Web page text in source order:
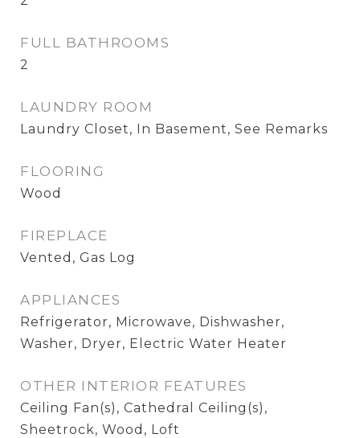
FULL BATHROOMS
2
LAUNDRY ROOM
Laundry Closet, In Basement, See Remarks
FLOORING
Wood
FIREPLACE
Vented, Gas Log
APPLIANCES
Refrigerator, Microwave, Dishwasher,
Washer, Dryer, Electric Water Heater
OTHER INTERIOR FEATURES
Ceiling Fan(s), Cathedral Ceiling(s),
Sheetrock, Wood, Loft